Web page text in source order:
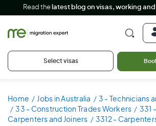
Read the latest blog on visas, working
Select visas
Home Jobs in Australia
3 - Technicians
33 - Construction Trades Workers
331
Carpenters and Joiners
3312 -